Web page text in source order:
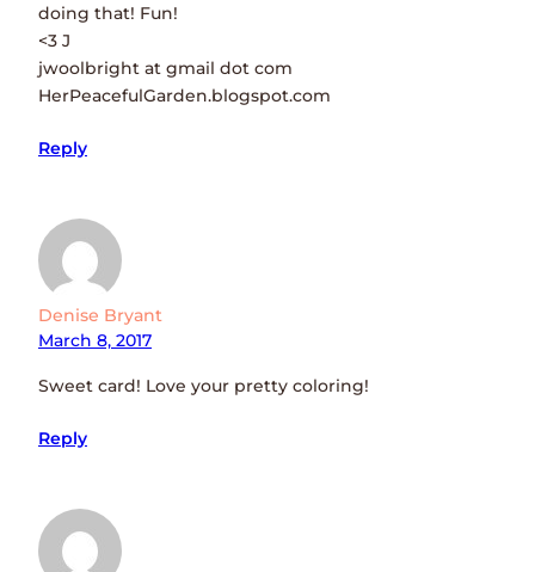
doing that! Fun!
<3 J
jwoolbright at gmail dot com
HerPeacefulGarden.blogspot.com
Reply
Denise Bryant
March 8, 2017
Sweet card! Love your pretty coloring!
Reply